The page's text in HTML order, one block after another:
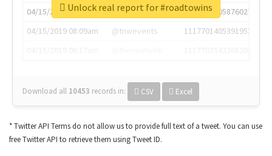
04/15/2019 07:03am
@annaercilla
1117684805876027392
04/15/2019 08:09am
@tnwevents
1117701405391953920
Download all 10453 records in: CSV Excel
Unlock real report for #roadtowins
* Twitter API Terms do not allow us to provide full text of a tweet. You can use
free Twitter API to retrieve them using Tweet ID.